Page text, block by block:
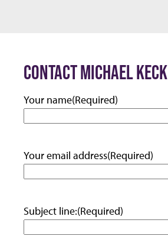
CONTACT MICHAEL KECK
Your name(Required)
Your email address(Required)
Subject line:(Required)